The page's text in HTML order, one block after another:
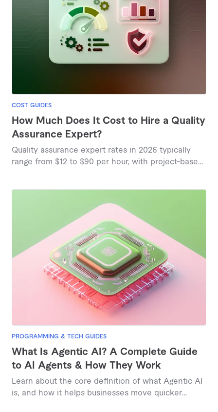
COST GUIDES
How Much Does It Cost to Hire a Quality
Assurance Expert?
Quality assurance expert rates in 2026 typically
range from $12 to $90 per hour, with project-based
PROGRAMMING & TECH GUIDES
What Is Agentic AI? A Complete Guide
to AI Agents & How They Work
Learn about the core definition of what Agentic AI
is, and how it helps businesses move quicker